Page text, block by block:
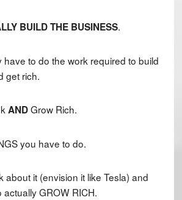
BUILD THE BUSINESS.
have to do the work required to build
get rich.
ANDGrow Rich.
you have to do.
about it (envision it like Tesla) and
GROW RICH.